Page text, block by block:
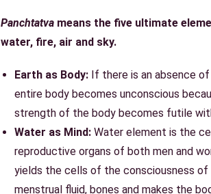
Panchtatva means the five ultimate
water, fire, air and sky.
Earth as Body: If there is an absence
entire body becomes unconscious
strength of the body becomes futile
Water as Mind: Water element is the
reproductive organs of both men and
yields the cells of the consciousness of
menstrual fluid, bones and makes the